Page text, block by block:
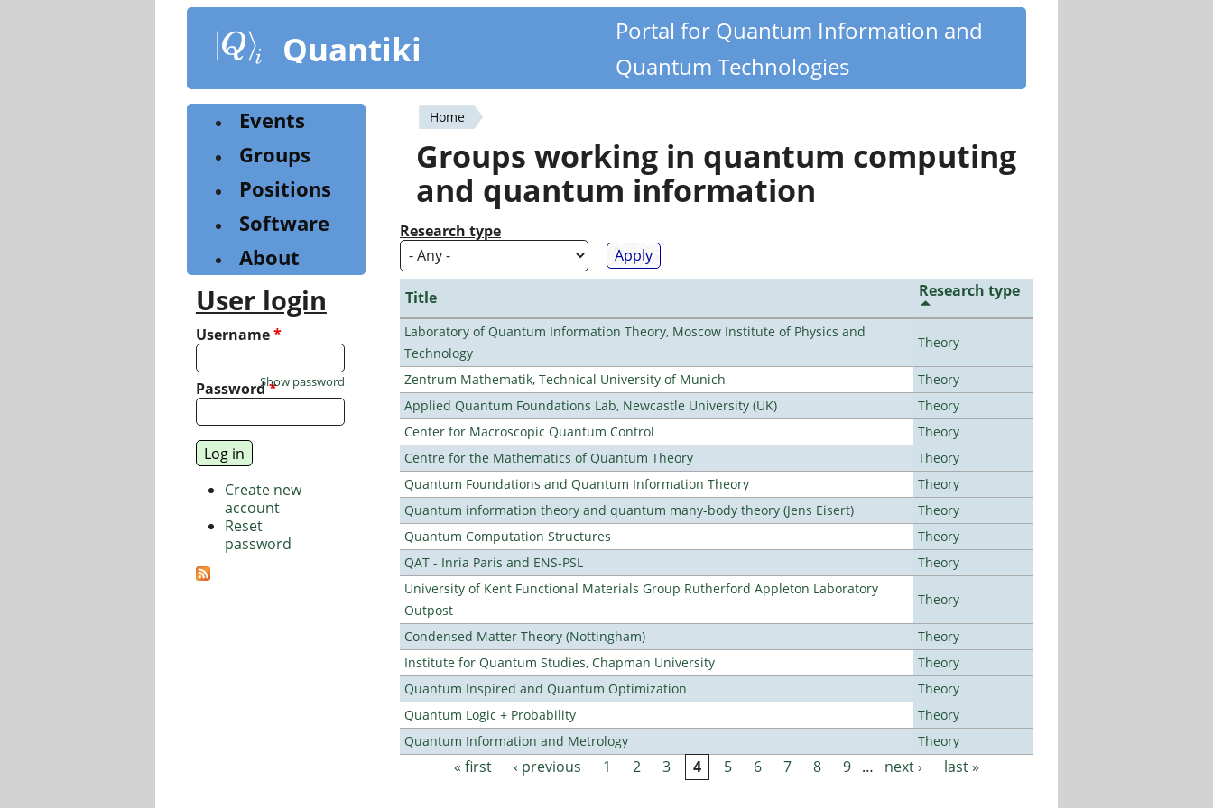
content
Quantiki
Portal for Quantum Information and
Quantum Technologies
You
are
here
Home
Groups working in quantum computing
and quantum information
Research type
Title Research type
Laboratory of Quantum Information Theory, Moscow Institute of Physics and
Technology
Theory
Zentrum Mathematik, Technical University of Munich
Theory
Applied Quantum Foundations Lab, Newcastle University (UK)
Theory
Center for Macroscopic Quantum Control
Theory
Centre for the Mathematics of Quantum Theory
Theory
Quantum Foundations and Quantum Information Theory
Theory
Quantum information theory and quantum many-body theory (Jens Eisert)
Theory
Quantum Computation Structures
Theory
QAT - Inria Paris and ENS-PSL
Theory
University of Kent Functional Materials Group Rutherford Appleton Laboratory
Outpost
Theory
Condensed Matter Theory (Nottingham)
Theory
Institute for Quantum Studies, Chapman University
Theory
Quantum Inspired and Quantum Optimization
Theory
Quantum Logic + Probability
Theory
Quantum Information and Metrology
Theory
Pages« first ‹ previous 1 2 3 4 5 6 7 8 9 … next › last »
Events
Groups
Positions
Software
About
User login
Username*
Password*
Show password
Create new
account
Reset
password